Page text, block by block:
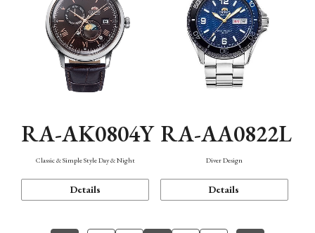
RA-AK0804Y
Classic & Simple Style Day & Night
Details
RA-AA0822L
Diver Design
Details